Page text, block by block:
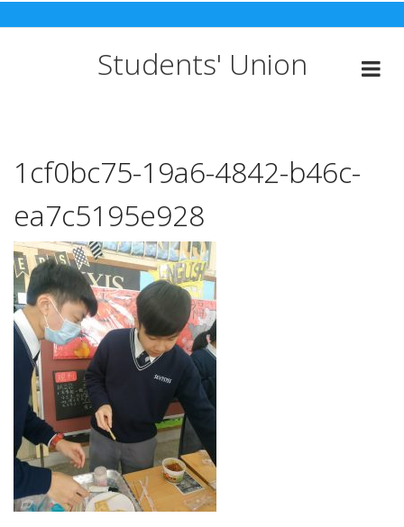
Skip
to
Students' Union
1cf0bc75-19a6-4842-b46c-
ea7c5195e928